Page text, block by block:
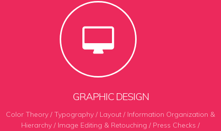
GRAPHIC DESIGN
Color Theory / Typography / Layout / Information Organization &
Hierarchy / Image Editing & Retouching / Press Checks /